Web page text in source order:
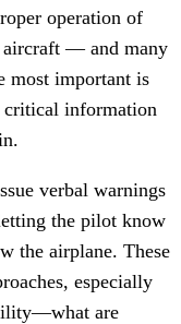
operation of
aircraft — and many
most important is
critical information
verbal warnings
the pilot know
the airplane. These
especially
are